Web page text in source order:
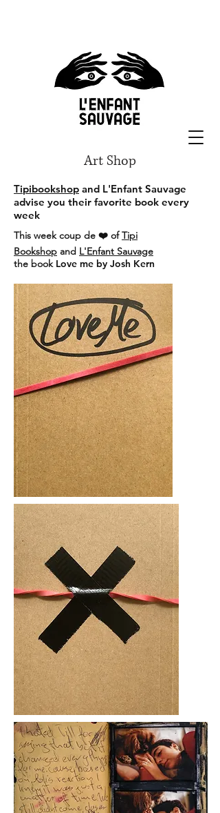
Art Shop
Tipibookshop and L'Enfant Sauvage
advise you their favorite book every
week
This week coup de ❤️ ofTipi
Bookshop and L'Enfant Sauvage
the book Love me by Josh Kern